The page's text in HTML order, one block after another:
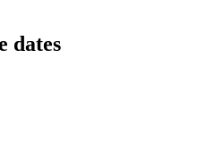
dates